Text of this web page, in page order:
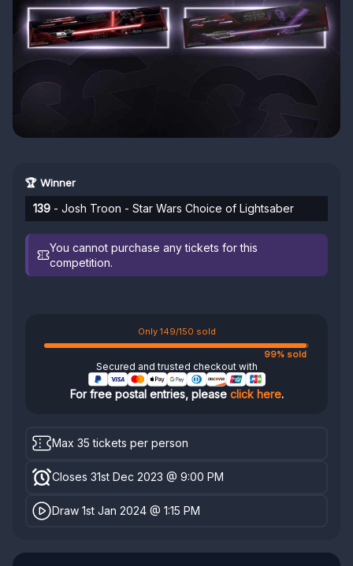
🏆 Winner
139 - Josh Troon - Star Wars Choice of Lightsaber
You cannot purchase any tickets for this
competition.
Only 149/150 sold
99% sold
Secured and trusted checkout with
For free postal entries, please click here.
Max 35 tickets per person
Closes 31st Dec 2023 @ 9:00 PM
Draw 1st Jan 2024 @ 1:15 PM